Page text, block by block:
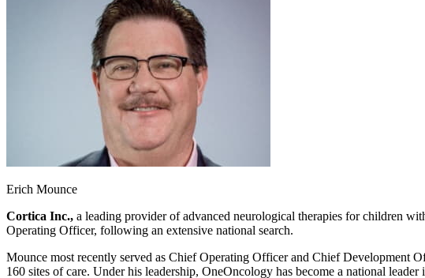
Erich Mounce
Cortica Inc., a leading provider of advanced neurological therapies for children
Operating Officer, following an extensive national search.
Mounce most recently served as Chief Operating Officer and Chief Development
160 sites of care. Under his leadership, OneOncology has become a national